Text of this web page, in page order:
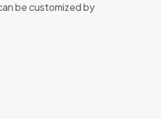
be customized by